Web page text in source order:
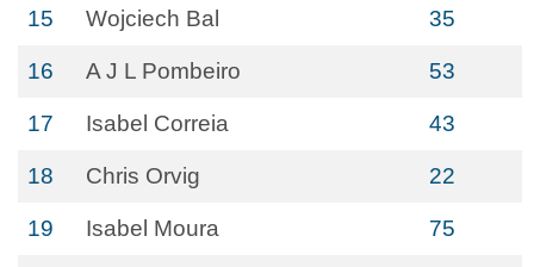
15 Wojciech Bal 35
16 A J L Pombeiro 53
17 Isabel Correia 43
18 Chris Orvig 22
19 Isabel Moura 75